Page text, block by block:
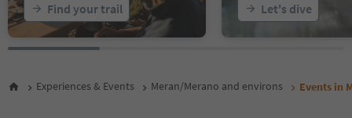
Find your trail Let's dive
Experiences & Events Meran/Merano and environs Events in